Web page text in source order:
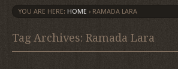
YOU ARE HERE: HOME › RAMADA LARA
Tag Archives: Ramada Lara